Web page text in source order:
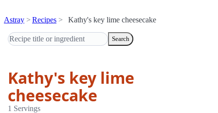
Astray Recipes Kathy's key lime cheesecake
Search
Kathy's key lime
cheesecake
1 Servings